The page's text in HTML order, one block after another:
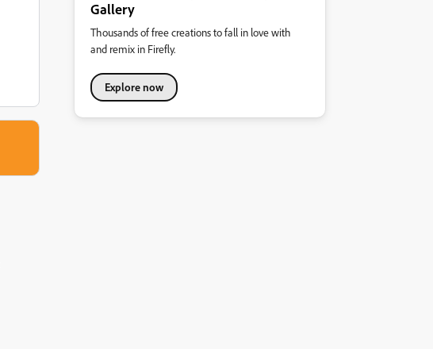
Gallery
Thousands of free creations to fall in love with
and remix in Firefly.
Explore now